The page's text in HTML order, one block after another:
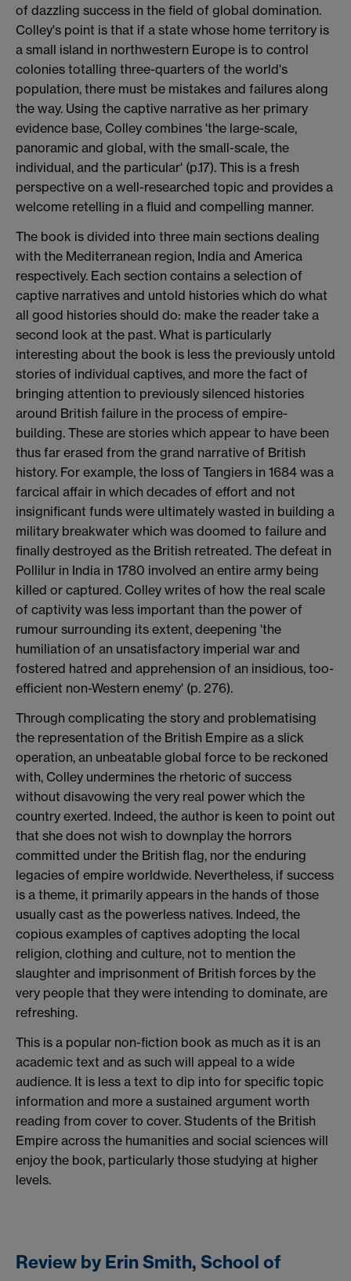
of dazzling success in the field of global domination.
Colley's point is that if a state whose home territory is
a small island in northwestern Europe is to control
colonies totalling three-quarters of the world's
population, there must be mistakes and failures along
the way. Using the captive narrative as her primary
evidence base, Colley combines 'the large-scale,
panoramic and global, with the small-scale, the
individual, and the particular' (p.17). This is a fresh
perspective on a well-researched topic and provides a
welcome retelling in a fluid and compelling manner.
The book is divided into three main sections dealing
with the Mediterranean region, India and America
respectively. Each section contains a selection of
captive narratives and untold histories which do what
all good histories should do: make the reader take a
second look at the past. What is particularly
interesting about the book is less the previously untold
stories of individual captives, and more the fact of
bringing attention to previously silenced histories
around British failure in the process of empire-
building. These are stories which appear to have been
thus far erased from the grand narrative of British
history. For example, the loss of Tangiers in 1684 was a
farcical affair in which decades of effort and not
insignificant funds were ultimately wasted in building a
military breakwater which was doomed to failure and
finally destroyed as the British retreated. The defeat in
Pollilur in India in 1780 involved an entire army being
killed or captured. Colley writes of how the real scale
of captivity was less important than the power of
rumour surrounding its extent, deepening 'the
humiliation of an unsatisfactory imperial war and
fostered hatred and apprehension of an insidious, too-
efficient non-Western enemy' (p. 276).
Through complicating the story and problematising
the representation of the British Empire as a slick
operation, an unbeatable global force to be reckoned
with, Colley undermines the rhetoric of success
without disavowing the very real power which the
country exerted. Indeed, the author is keen to point out
that she does not wish to downplay the horrors
committed under the British flag, nor the enduring
legacies of empire worldwide. Nevertheless, if success
is a theme, it primarily appears in the hands of those
usually cast as the powerless natives. Indeed, the
copious examples of captives adopting the local
religion, clothing and culture, not to mention the
slaughter and imprisonment of British forces by the
very people that they were intending to dominate, are
refreshing.
This is a popular non-fiction book as much as it is an
academic text and as such will appeal to a wide
audience. It is less a text to dip into for specific topic
information and more a sustained argument worth
reading from cover to cover. Students of the British
Empire across the humanities and social sciences will
enjoy the book, particularly those studying at higher
levels.
Review by Erin Smith, School of